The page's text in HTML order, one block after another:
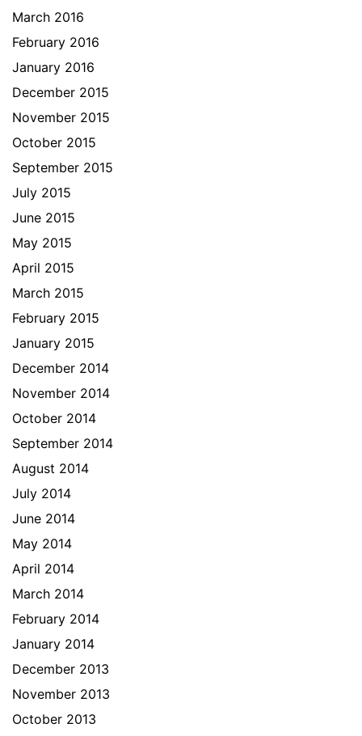
March 2016
February 2016
January 2016
December 2015
November 2015
October 2015
September 2015
July 2015
June 2015
May 2015
April 2015
March 2015
February 2015
January 2015
December 2014
November 2014
October 2014
September 2014
August 2014
July 2014
June 2014
May 2014
April 2014
March 2014
February 2014
January 2014
December 2013
November 2013
October 2013